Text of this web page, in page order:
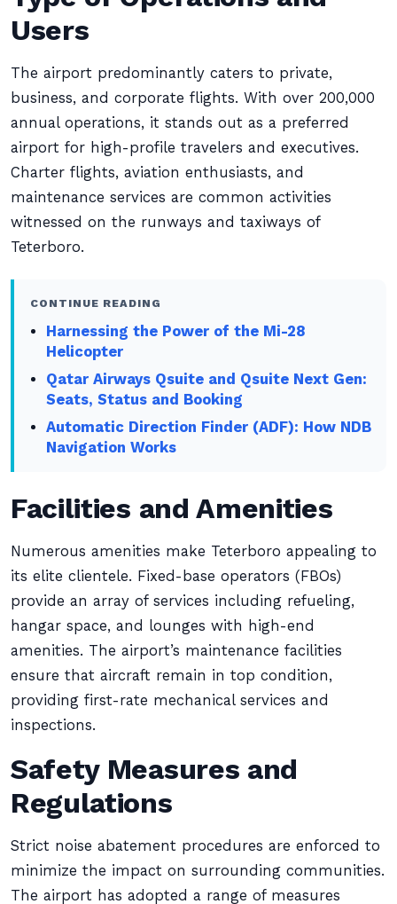
Users
The airport predominantly caters to private,
business, and corporate flights. With over 200,000
annual operations, it stands out as a preferred
airport for high-profile travelers and executives.
Charter flights, aviation enthusiasts, and
maintenance services are common activities
witnessed on the runways and taxiways of
Teterboro.
CONTINUE READING
Harnessing the Power of the Mi-28
Helicopter
Qatar Airways Qsuite and Qsuite Next Gen:
Seats, Status and Booking
Automatic Direction Finder (ADF): How NDB
Navigation Works
Facilities and Amenities
Numerous amenities make Teterboro appealing to
its elite clientele. Fixed-base operators (FBOs)
provide an array of services including refueling,
hangar space, and lounges with high-end
amenities. The airport’s maintenance facilities
ensure that aircraft remain in top condition,
providing first-rate mechanical services and
inspections.
Safety Measures and
Regulations
Strict noise abatement procedures are enforced to
minimize the impact on surrounding communities.
The airport has adopted a range of measures